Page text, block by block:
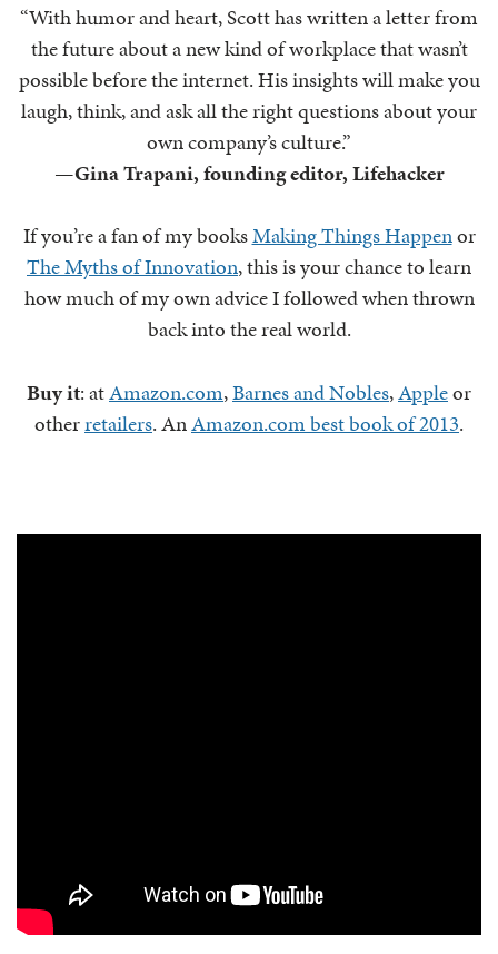
“With humor and heart, Scott has written a letter from
the future about a new kind of workplace that wasn’t
possible before the internet. His insights will make you
laugh, think, and ask all the right questions about your
own company’s culture.”
—Gina Trapani, founding editor, Lifehacker
If you’re a fan of my booksMaking Things Happenor
The Myths of Innovation, this is your chance to learn
how much of my own advice I followed when thrown
back into the real world.
Buy it: atAmazon.com,Barnes and Nobles,Appleor
otherretailers. AnAmazon.com best book of 2013.